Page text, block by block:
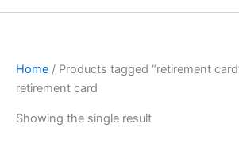
Home / Products tagged “retirement
retirement card
Showing the single result